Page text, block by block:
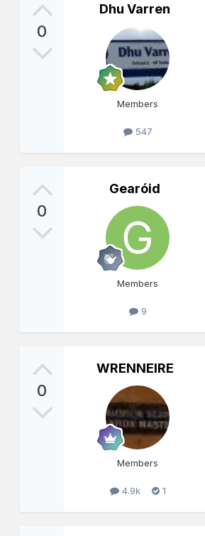
0
Dhu Varren
Members
547
0
Gearóid
Members
9
0
WRENNEIRE
Members
4.9k 1